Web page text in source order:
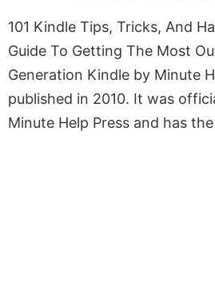
101 Kindle Tips, Tricks, And
Guide To Getting The Most
Generation Kindle by Minute
published in 2010. It was
Minute Help Press and has